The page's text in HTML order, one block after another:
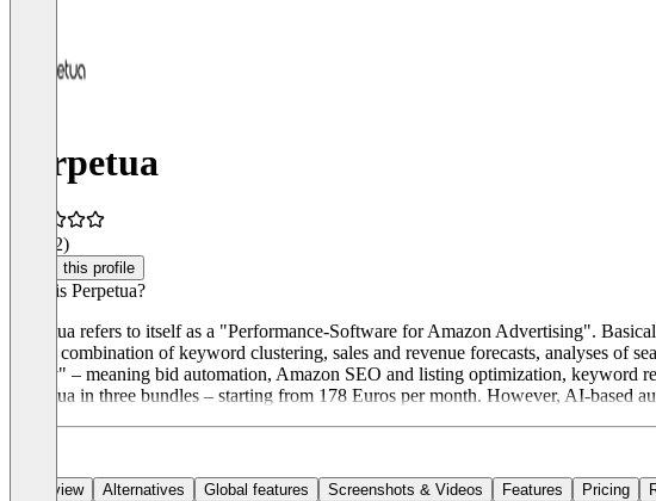
Perpetua
(12)
Claim this profile
What is Perpetua?
Perpetua refers to itself as a "Performance-Software for Amazon Advertising".
with a combination of keyword clustering, sales and revenue forecasts, analyses of
Ready" – meaning bid automation, Amazon SEO and listing optimization,
Perpetua in three bundles – starting from 178 Euros per month. However, AI-
Overview Alternatives Global features Screenshots & Videos Features Pricing